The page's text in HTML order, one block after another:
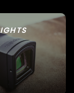
& SIGHTS